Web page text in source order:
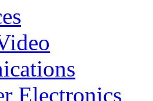
Electronics